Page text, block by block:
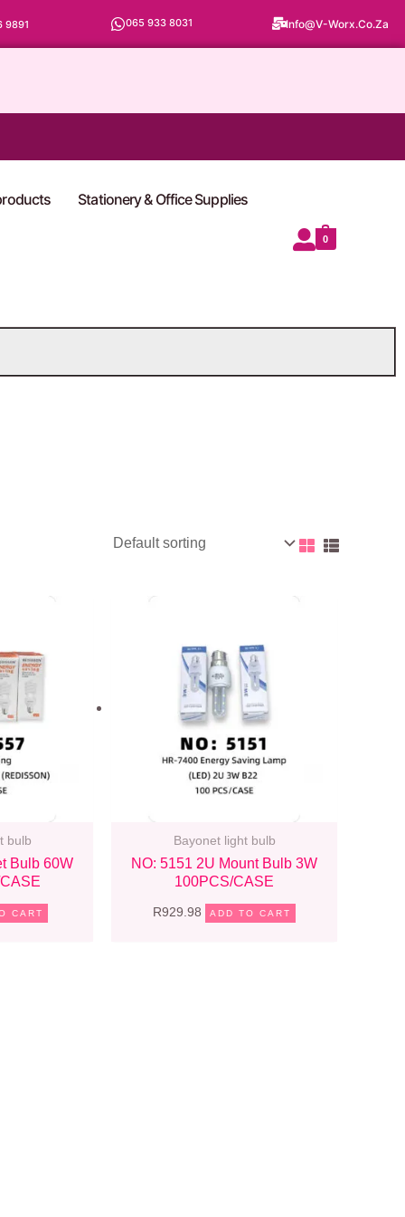
9891 065 933 8031 Info@v-Worx.co.za
Stationery & Office Supplies
0
bulb
Bulb 60W
CART
Bayonet light bulb
NO: 5151 2U Mount Bulb 3W
100PCS/CASE
R929.98 ADD TO CART